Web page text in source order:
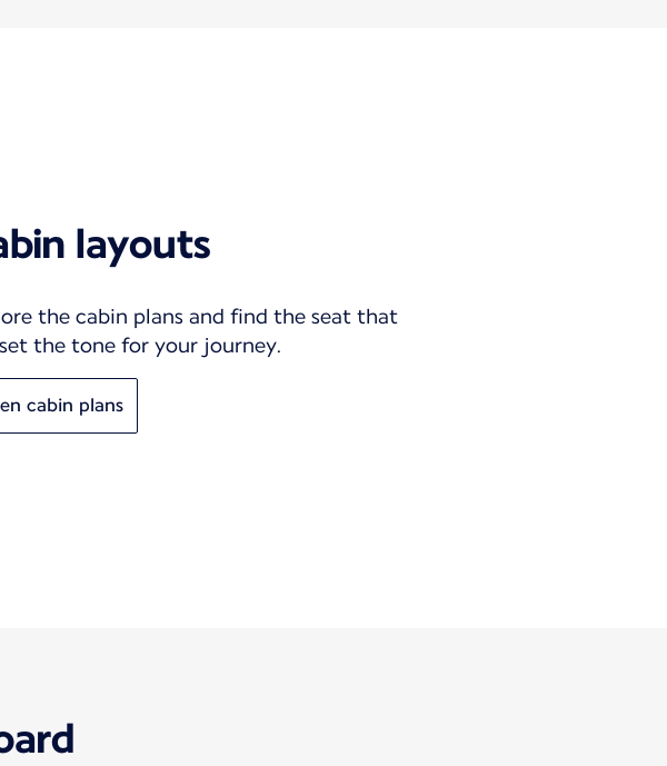
layouts
the cabin plans and find the seat that
the tone for your journey.
cabin plans